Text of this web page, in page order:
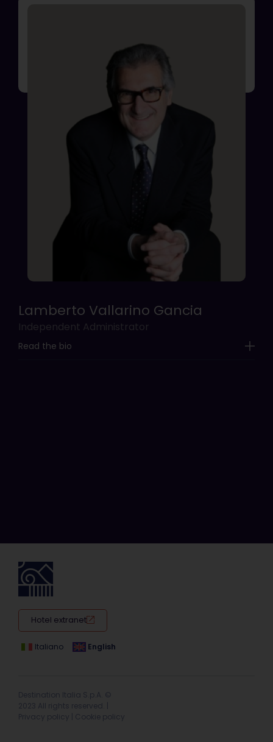
Lamberto Vallarino Gancia
Independent Administrator
Read the bio
Hotel extranet
Italiano English
Destination Italia S.p.A. ©
2023 All rights reserved. |
Privacy policy
Cookie policy